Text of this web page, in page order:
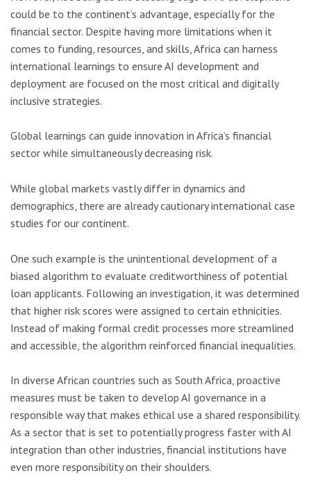
could be to the continent’s advantage, especially for the
financial sector. Despite having more limitations when it
comes to funding, resources, and skills, Africa can harness
international learnings to ensure AI development and
deployment are focused on the most critical and digitally
inclusive strategies.
Global learnings can guide innovation in Africa’s financial
sector while simultaneously decreasing risk.
While global markets vastly differ in dynamics and
demographics, there are already cautionary international case
studies for our continent.
One such example is the unintentional development of a
biased algorithm to evaluate creditworthiness of potential
loan applicants. Following an investigation, it was determined
that higher risk scores were assigned to certain ethnicities.
Instead of making formal credit processes more streamlined
and accessible, the algorithm reinforced financial inequalities.
In diverse African countries such as South Africa, proactive
measures must be taken to develop AI governance in a
responsible way that makes ethical use a shared responsibility.
As a sector that is set to potentially progress faster with AI
integration than other industries, financial institutions have
even more responsibility on their shoulders.